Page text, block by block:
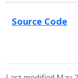
Source Code